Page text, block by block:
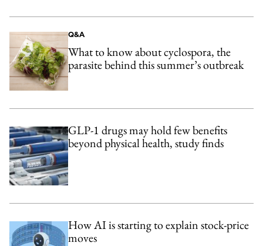
Q&A
What to know about cyclospora, the
parasite behind this summer’s outbreak
GLP-1 drugs may hold few benefits
beyond physical health, study finds
How AI is starting to explain stock-price
moves